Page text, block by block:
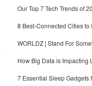
Our Top 7 Tech Trends of
8 Best-Connected Cities to
WORLDZ | Stand For
How Big Data is Impacting
7 Essential Sleep Gadgets